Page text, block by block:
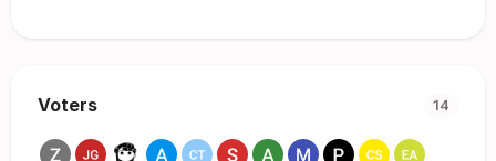
Voters 14